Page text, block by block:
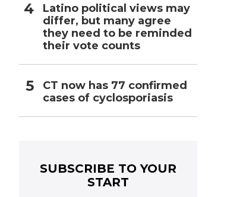
Latino political views may
differ, but many agree
they need to be reminded
their vote counts
CT now has 77 confirmed
cases of cyclosporiasis
SUBSCRIBE TO YOUR
START